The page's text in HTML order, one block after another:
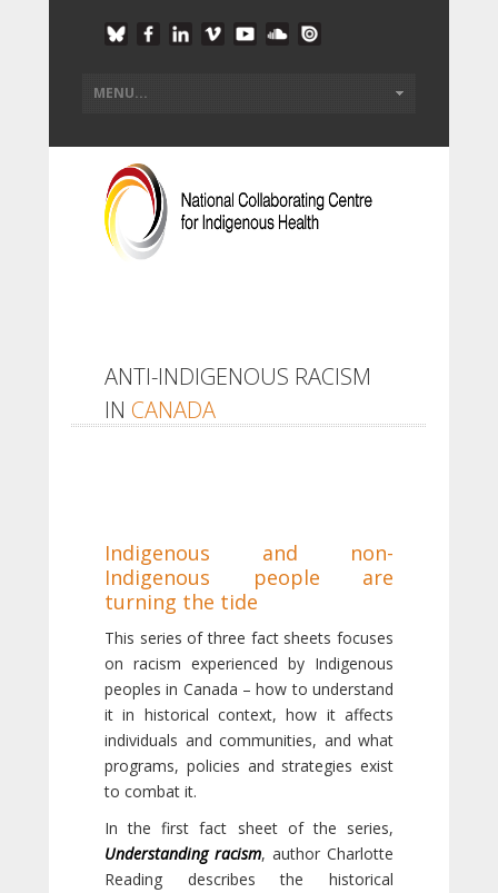
ANTI-INDIGENOUS RACISM
IN CANADA
Indigenous and non-
Indigenous people are
turning the tide
This series of three fact sheets focuses
on racism experienced by Indigenous
peoples in Canada – how to understand
it in historical context, how it affects
individuals and communities, and what
programs, policies and strategies exist
to combat it.
In the first fact sheet of the series,
Understanding racism, author Charlotte
Reading describes the historical